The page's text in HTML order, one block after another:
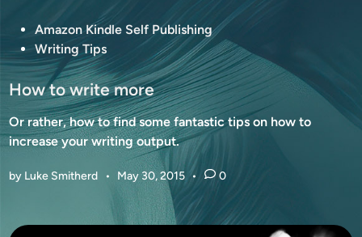
s
t
d
i
Amazon Kindle Self Publishing
Writing Tips
How to write more
Or rather, how to find some fantastic tips on how to
increase your writing output.
by Luke Smitherd • May 30, 2015 • 0